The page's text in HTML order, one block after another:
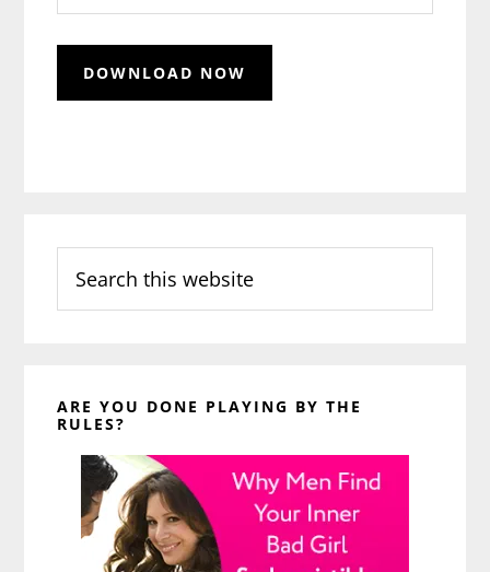
this
website
ARE YOU DONE PLAYING BY THE
RULES?